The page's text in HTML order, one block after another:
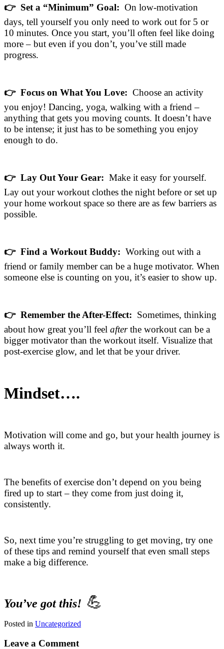
👉 Set a “Minimum” Goal: On low-motivation
days, tell yourself you only need to work out for 5 or
10 minutes. Once you start, you’ll often feel like doing
more – but even if you don’t, you’ve still made
progress.
👉 Focus on What You Love: Choose an activity
you enjoy! Dancing, yoga, walking with a friend –
anything that gets you moving counts. It doesn’t have
to be intense; it just has to be something you enjoy
enough to do.
👉 Lay Out Your Gear: Make it easy for yourself.
Lay out your workout clothes the night before or set up
your home workout space so there are as few barriers as
possible.
👉 Find a Workout Buddy: Working out with a
friend or family member can be a huge motivator. When
someone else is counting on you, it’s easier to show up.
👉 Remember the After-Effect: Sometimes, thinking
about how great you’ll feel afterthe workout can be a
bigger motivator than the workout itself. Visualize that
post-exercise glow, and let that be your driver.
Mindset….
Motivation will come and go, but your health journey is
always worth it.
The benefits of exercise don’t depend on you being
fired up to start – they come from just doing it,
consistently.
So, next time you’re struggling to get moving, try one
of these tips and remind yourself that even small steps
make a big difference.
You’ve got this! 💪
Posted in Uncategorized
Leave a Comment